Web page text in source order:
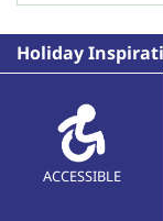
Holiday
ACCESSIBLE